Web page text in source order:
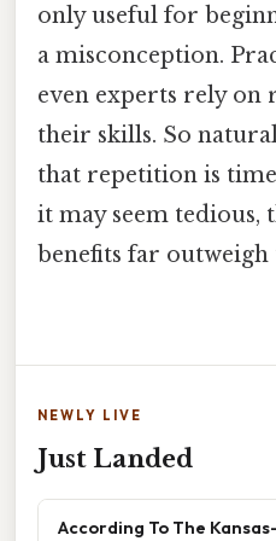
only useful for
a misconception.
even experts rely on
their skills. So
that repetition is
it may seem tedious,
benefits far outweigh
NEWLY LIVE
Just Landed
According To The